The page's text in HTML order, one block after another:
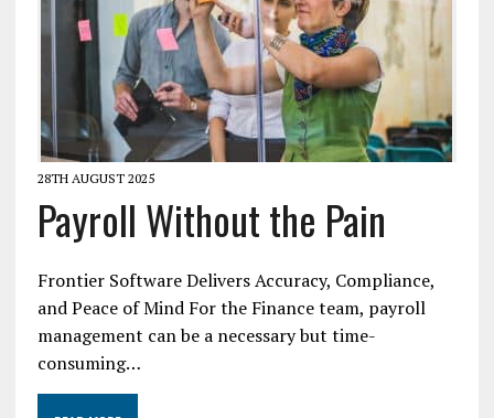
28TH AUGUST 2025
Payroll Without the Pain
Frontier Software Delivers Accuracy, Compliance,
and Peace of Mind For the Finance team, payroll
management can be a necessary but time-
consuming…